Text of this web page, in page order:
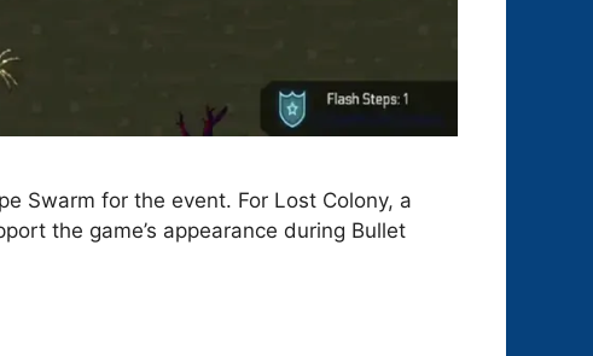
Swarm for the event. For Lost Colony, a
the game’s appearance during Bullet